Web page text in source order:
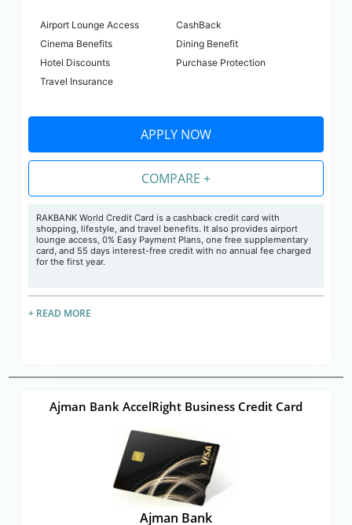
Airport Lounge Access
CashBack
Cinema Benefits
Dining Benefit
Hotel Discounts
Purchase Protection
Travel Insurance
APPLY NOW
COMPARE +
RAKBANK World Credit Card is a cashback credit card with
shopping, lifestyle, and travel benefits. It also provides airport
lounge access, 0% Easy Payment Plans, one free supplementary
card, and 55 days interest-free credit with no annual fee charged
for the first year.
+ READ MORE
Ajman Bank AccelRight Business Credit Card
Ajman Bank